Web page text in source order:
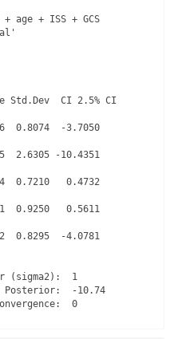
age + ISS + GCS
CI 2.5% CI
0.8074  -3.7050
-10.4351
0.7210   0.4732
0.9250   0.5611
0.8295  -4.0781
(sigma2):  1
-10.74
0